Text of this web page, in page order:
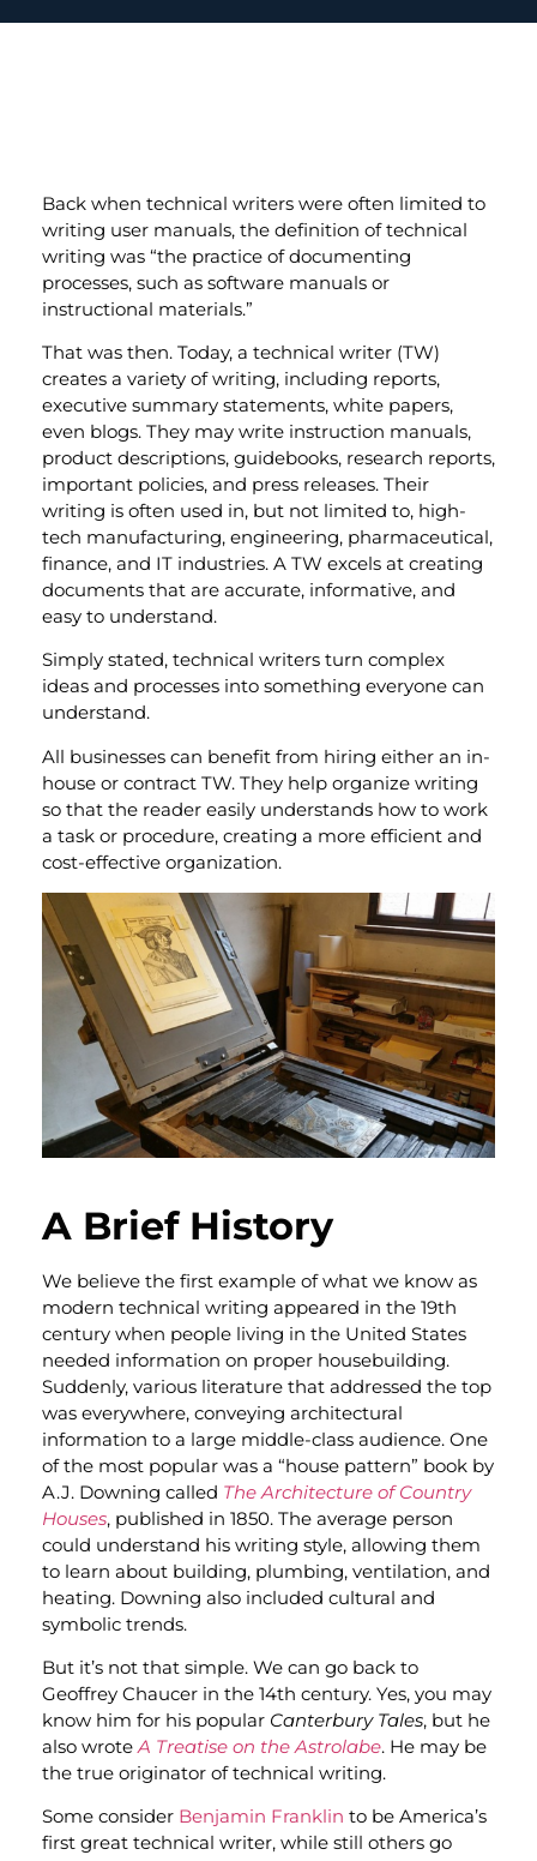
Back when technical writers were often limited to
writing user manuals, the definition of technical
writing was “the practice of documenting
processes, such as software manuals or
instructional materials.”
That was then. Today, a technical writer (TW)
creates a variety of writing, including reports,
executive summary statements, white papers,
even blogs. They may write instruction manuals,
product descriptions, guidebooks, research reports,
important policies, and press releases. Their
writing is often used in, but not limited to, high-
tech manufacturing, engineering, pharmaceutical,
finance, and IT industries. A TW excels at creating
documents that are accurate, informative, and
easy to understand.
Simply stated, technical writers turn complex
ideas and processes into something everyone can
understand.
All businesses can benefit from hiring either an in-
house or contract TW. They help organize writing
so that the reader easily understands how to work
a task or procedure, creating a more efficient and
cost-effective organization.
A Brief History
We believe the first example of what we know as
modern technical writing appeared in the 19th
century when people living in the United States
needed information on proper housebuilding.
Suddenly, various literature that addressed the top
was everywhere, conveying architectural
information to a large middle-class audience. One
of the most popular was a “house pattern” book by
A.J. Downing called The Architecture of Country
Houses, published in 1850. The average person
could understand his writing style, allowing them
to learn about building, plumbing, ventilation, and
heating. Downing also included cultural and
symbolic trends.
But it’s not that simple. We can go back to
Geoffrey Chaucer in the 14th century. Yes, you may
know him for his popular Canterbury Tales, but he
also wroteA Treatise on the Astrolabe. He may be
the true originator of technical writing.
Some consider Benjamin Franklin to be America’s
first great technical writer, while still others go